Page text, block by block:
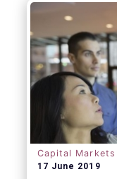
Capital Markets
17 June 2019